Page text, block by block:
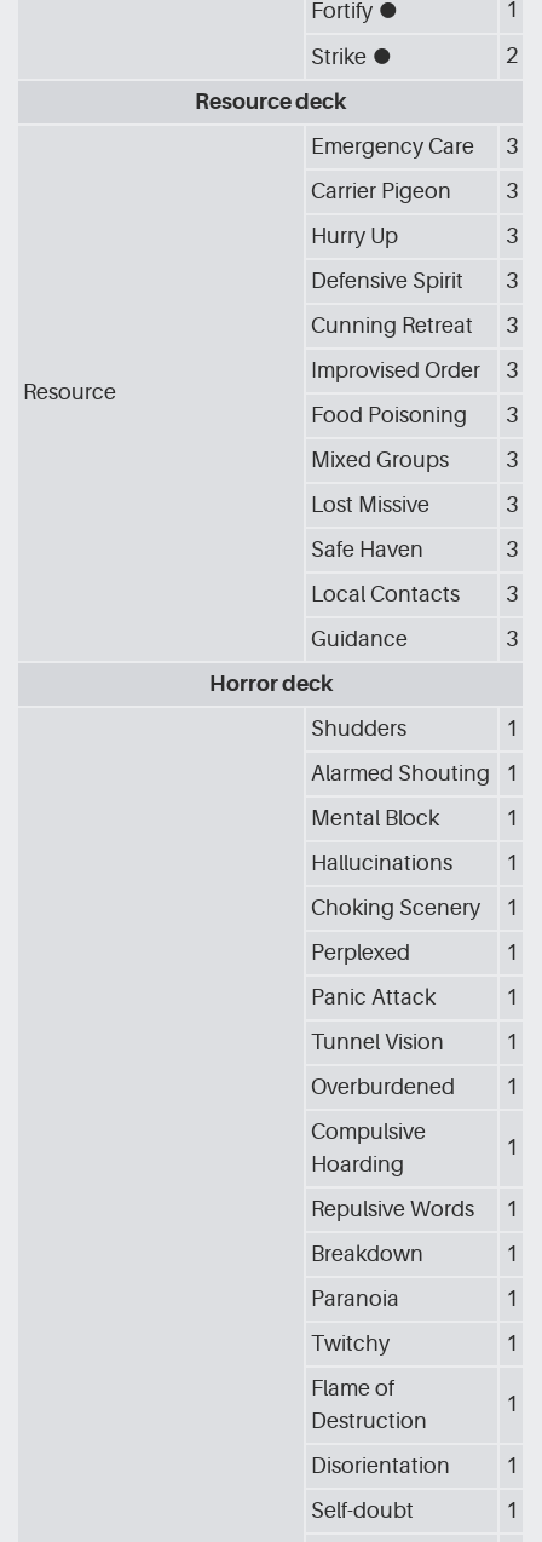
Fortify [G_CIR]
1
Strike [G_CIR]
2
Resource deck
Resource
Emergency Care
3
Carrier Pigeon
3
Hurry Up
3
Defensive Spirit
3
Cunning Retreat
3
Improvised Order
3
Food Poisoning
3
Mixed Groups
3
Lost Missive
3
Safe Haven
3
Local Contacts
3
Guidance
3
Horror deck
Shudders
1
Alarmed Shouting
1
Mental Block
1
Hallucinations
1
Choking Scenery
1
Perplexed
1
Panic Attack
1
Tunnel Vision
1
Overburdened
1
Compulsive
Hoarding
1
Repulsive Words
1
Breakdown
1
Paranoia
1
Twitchy
1
Flame of
Destruction
1
Disorientation
1
Self-doubt
1